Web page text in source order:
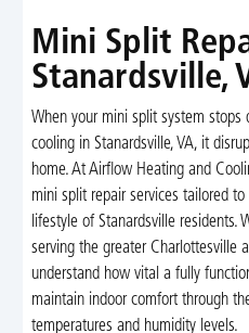
Mini Split
Stanardsville,
When your mini split system stops
cooling in Stanardsville, VA, it
home. At Airflow Heating and
mini split repair services tailored
lifestyle of Stanardsville residents.
serving the greater Charlottesville
understand how vital a fully
maintain indoor comfort through
temperatures and humidity levels.